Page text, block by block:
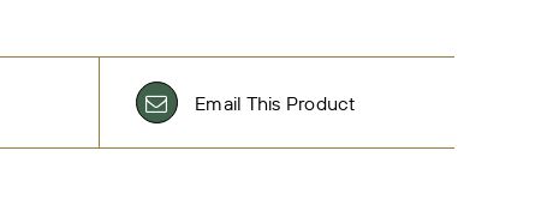
Email This Product